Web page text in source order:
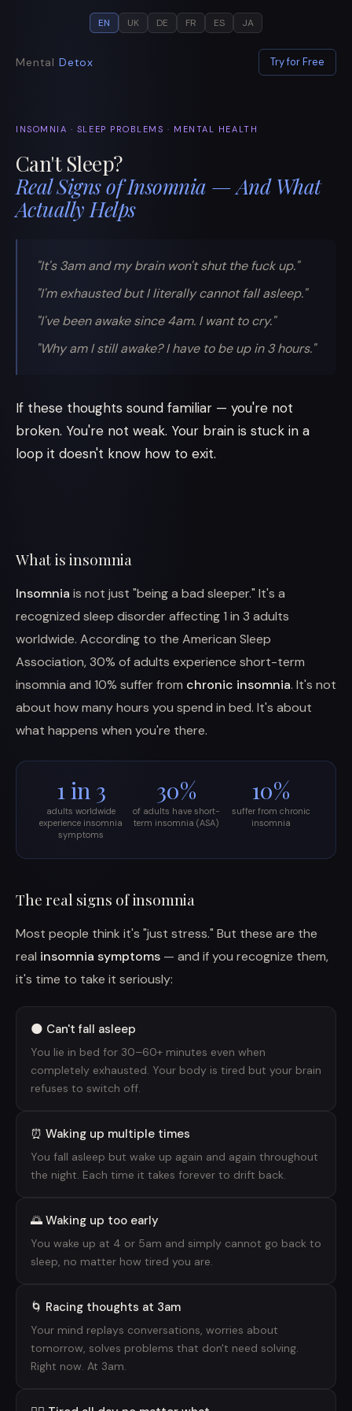
EN UK DE FR ES JA
Mental Detox Try for Free
INSOMNIA · SLEEP PROBLEMS · MENTAL HEALTH
Can't Sleep?
Real Signs of Insomnia — And What
Actually Helps
"It's 3am and my brain won't shut the fuck up."
"I'm exhausted but I literally cannot fall asleep."
"I've been awake since 4am. I want to cry."
"Why am I still awake? I have to be up in 3 hours."
If these thoughts sound familiar — you're not
broken. You're not weak. Your brain is stuck in a
loop it doesn't know how to exit.
What is insomnia
Insomnia is not just "being a bad sleeper." It's a
recognized sleep disorder affecting 1 in 3 adults
worldwide. According to the American Sleep
Association, 30% of adults experience short-term
insomnia and 10% suffer from chronic insomnia. It's not
about how many hours you spend in bed. It's about
what happens when you're there.
1 in 3
adults worldwide
experience insomnia
symptoms
30%
of adults have short-
term insomnia (ASA)
10%
suffer from chronic
insomnia
The real signs of insomnia
Most people think it's "just stress." But these are the
real insomnia symptoms — and if you recognize them,
it's time to take it seriously:
🌑 Can't fall asleep
You lie in bed for 30–60+ minutes even when
completely exhausted. Your body is tired but your brain
refuses to switch off.
⏰ Waking up multiple times
You fall asleep but wake up again and again throughout
the night. Each time it takes forever to drift back.
🌅 Waking up too early
You wake up at 4 or 5am and simply cannot go back to
sleep, no matter how tired you are.
🌀 Racing thoughts at 3am
Your mind replays conversations, worries about
tomorrow, solves problems that don't need solving.
Right now. At 3am.